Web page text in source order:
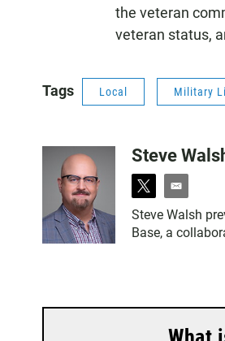
the veteran
veteran status,
Tags Local Military
Steve
t
w
i
t
e
m
a
i
Steve Walsh
Base, a